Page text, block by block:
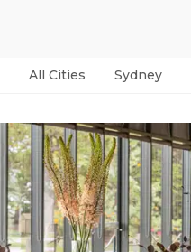
All Cities Sydney